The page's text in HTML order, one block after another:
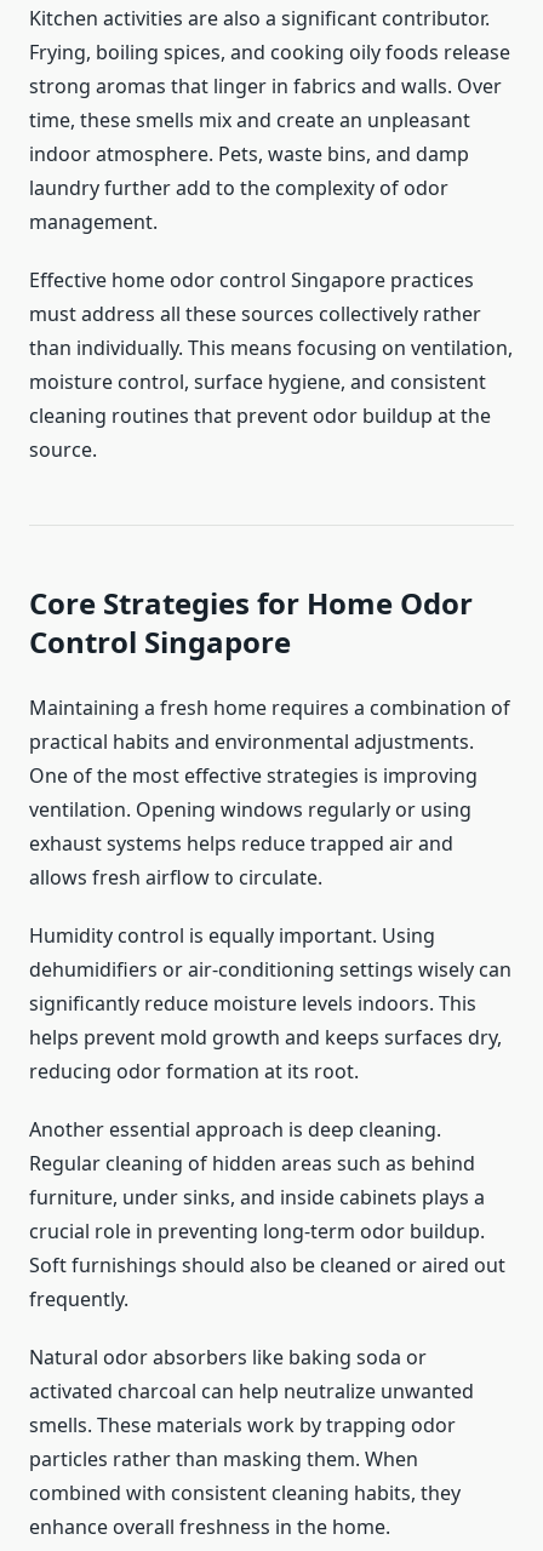
Kitchen activities are also a significant contributor.
Frying, boiling spices, and cooking oily foods release
strong aromas that linger in fabrics and walls. Over
time, these smells mix and create an unpleasant
indoor atmosphere. Pets, waste bins, and damp
laundry further add to the complexity of odor
management.
Effective home odor control Singapore practices
must address all these sources collectively rather
than individually. This means focusing on ventilation,
moisture control, surface hygiene, and consistent
cleaning routines that prevent odor buildup at the
source.
Core Strategies for Home Odor
Control Singapore
Maintaining a fresh home requires a combination of
practical habits and environmental adjustments.
One of the most effective strategies is improving
ventilation. Opening windows regularly or using
exhaust systems helps reduce trapped air and
allows fresh airflow to circulate.
Humidity control is equally important. Using
dehumidifiers or air-conditioning settings wisely can
significantly reduce moisture levels indoors. This
helps prevent mold growth and keeps surfaces dry,
reducing odor formation at its root.
Another essential approach is deep cleaning.
Regular cleaning of hidden areas such as behind
furniture, under sinks, and inside cabinets plays a
crucial role in preventing long-term odor buildup.
Soft furnishings should also be cleaned or aired out
frequently.
Natural odor absorbers like baking soda or
activated charcoal can help neutralize unwanted
smells. These materials work by trapping odor
particles rather than masking them. When
combined with consistent cleaning habits, they
enhance overall freshness in the home.